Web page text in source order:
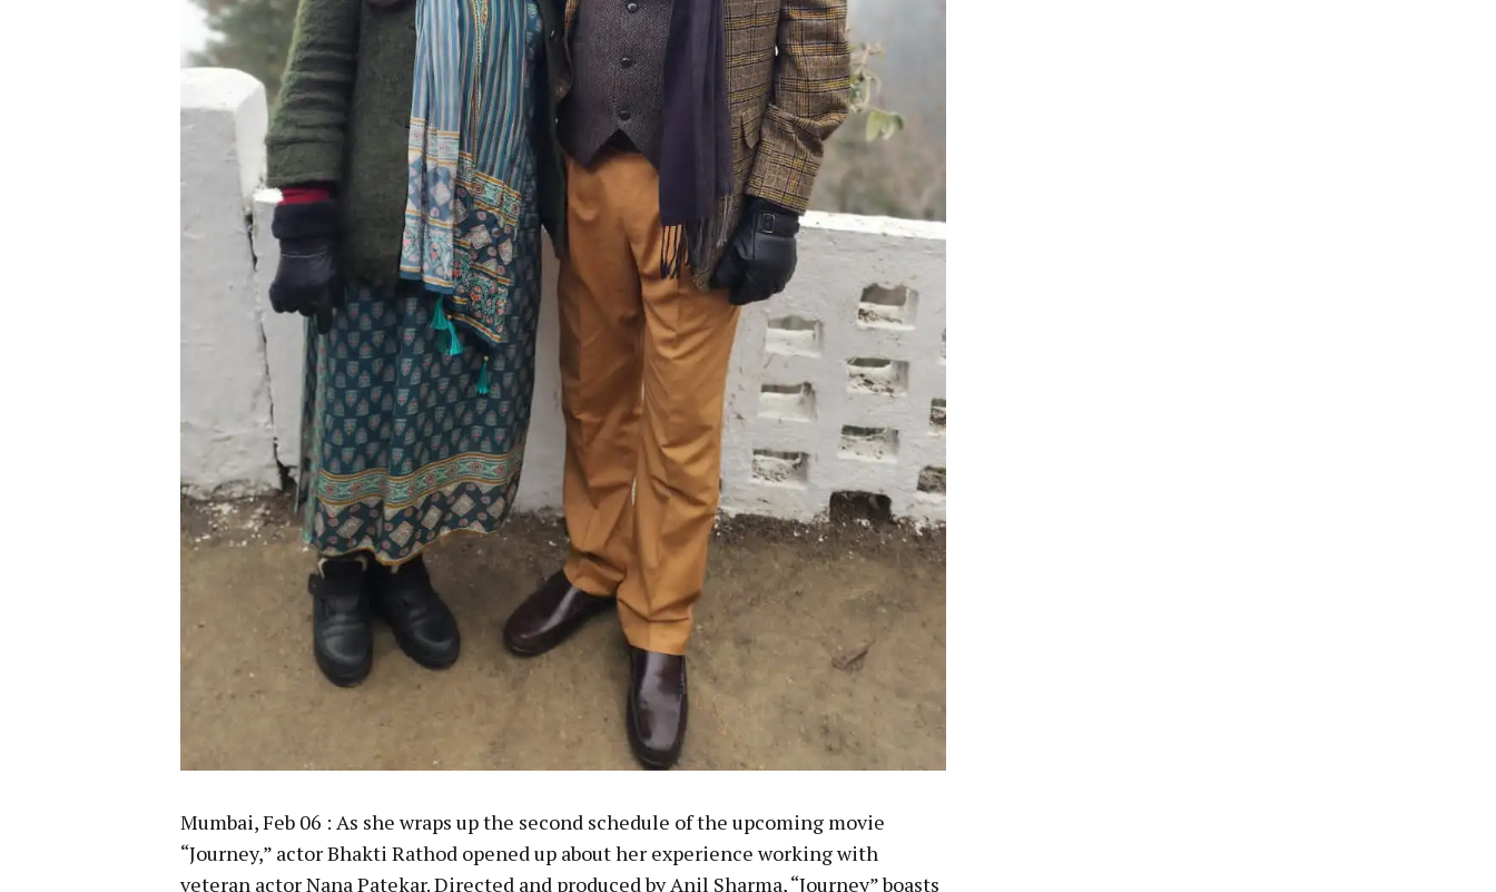
Mumbai, Feb 06 : As she wraps up the second schedule of the upcoming movie
“Journey,” actor Bhakti Rathod opened up about her experience working with
veteran actor Nana Patekar. Directed and produced by Anil Sharma, “Journey” boasts